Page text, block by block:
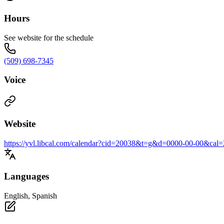
Hours
See website for the schedule
(509) 698-7345
Voice
Website
https://yvl.libcal.com/calendar?cid=20038&t=g&d=0000-00-
Languages
English, Spanish